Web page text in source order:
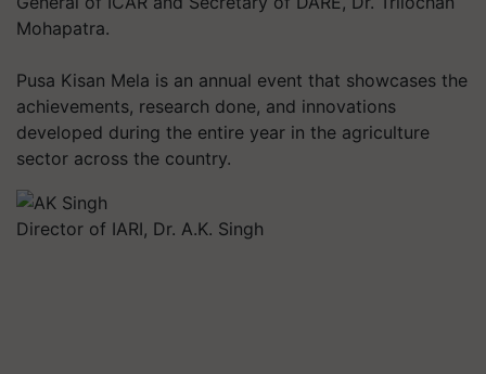
Mohapatra.
Pusa Kisan Mela is an annual event that showcases the
achievements, research done, and innovations
developed during the entire year in the agriculture
sector across the country.
Director of IARI, Dr. A.K. Singh